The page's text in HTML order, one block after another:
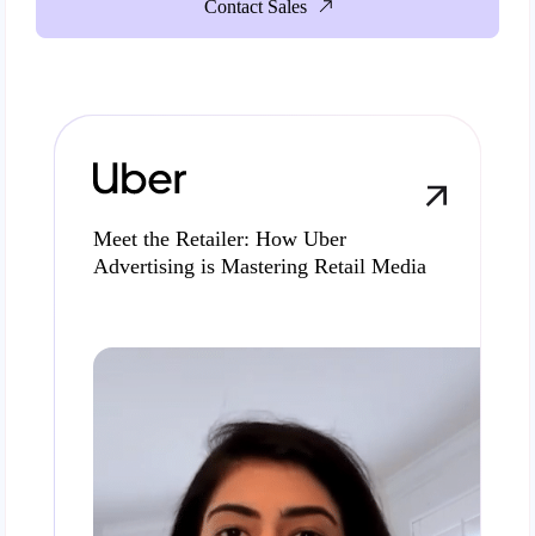
Contact Sales
Meet the Retailer: How Uber
Advertising is Mastering Retail Media